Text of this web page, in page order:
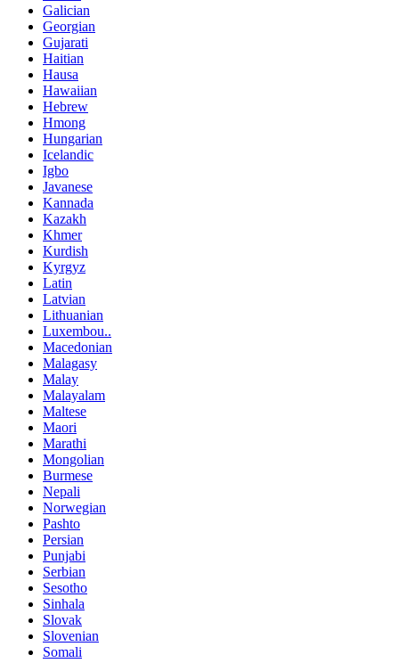
Galician
Georgian
Gujarati
Haitian
Hausa
Hawaiian
Hebrew
Hmong
Hungarian
Icelandic
Igbo
Javanese
Kannada
Kazakh
Khmer
Kurdish
Kyrgyz
Latin
Latvian
Lithuanian
Luxembou..
Macedonian
Malagasy
Malay
Malayalam
Maltese
Maori
Marathi
Mongolian
Burmese
Nepali
Norwegian
Pashto
Persian
Punjabi
Serbian
Sesotho
Sinhala
Slovak
Slovenian
Somali